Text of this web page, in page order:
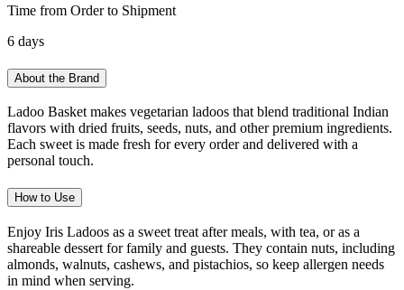
Time from Order to Shipment
6 days
About the Brand
Ladoo Basket makes vegetarian ladoos that blend traditional Indian
flavors with dried fruits, seeds, nuts, and other premium ingredients.
Each sweet is made fresh for every order and delivered with a
personal touch.
How to Use
Enjoy Iris Ladoos as a sweet treat after meals, with tea, or as a
shareable dessert for family and guests. They contain nuts, including
almonds, walnuts, cashews, and pistachios, so keep allergen needs
in mind when serving.